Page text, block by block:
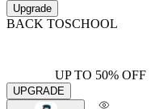
Upgrade
BACK TOSCHOOL
UP TO 50% OFF
UPGRADE